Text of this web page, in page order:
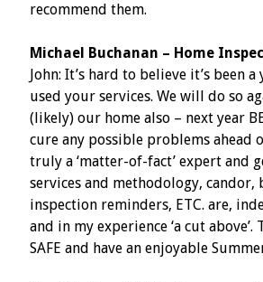
recommend them.
Michael Buchanan – Home
John: It’s hard to believe it’s been a
used your services. We will do so
(likely) our home also – next year
cure any possible problems ahead
truly a ‘matter-of-fact’ expert and
services and methodology,
inspection reminders, ETC. are,
and in my experience ‘a cut above’.
SAFE and have an enjoyable